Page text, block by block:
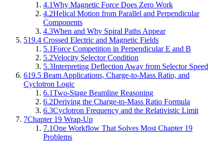
4.1Why Magnetic Force Does Zero Work
4.2Helical Motion from Parallel and Perpendicular
Components
4.3When and Why Spiral Paths Appear
519.4 Crossed Electric and Magnetic Fields
5.1Force Competition in Perpendicular E and B
5.2Velocity Selector Condition
5.3Interpreting Deflection Away from Selector Speed
619.5 Beam Applications, Charge-to-Mass Ratio, and
Cyclotron Logic
6.1Two-Stage Beamline Reasoning
6.2Deriving the Charge-to-Mass Ratio Formula
6.3Cyclotron Frequency and the Relativistic Limit
7Chapter 19 Wrap-Up
7.1One Workflow That Solves Most Chapter 19
Problems